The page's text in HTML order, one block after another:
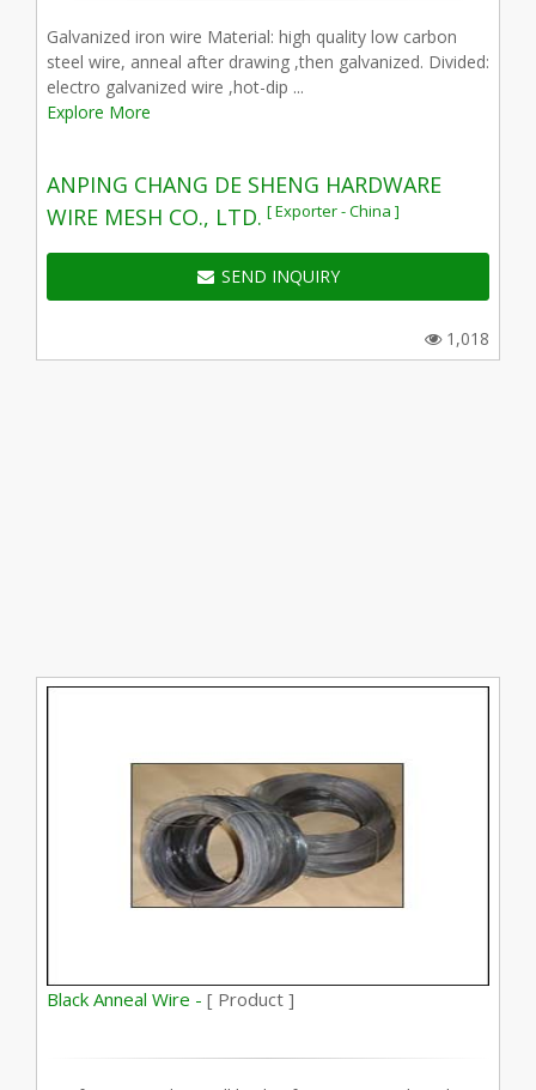
Galvanized iron wire Material: high quality low carbon
steel wire, anneal after drawing ,then galvanized. Divided:
electro galvanized wire ,hot-dip ...
Explore More
ANPING CHANG DE SHENG HARDWARE
WIRE MESH CO., LTD. [ Exporter - China ]
SEND INQUIRY
1,018
Black Anneal Wire - [ Product ]